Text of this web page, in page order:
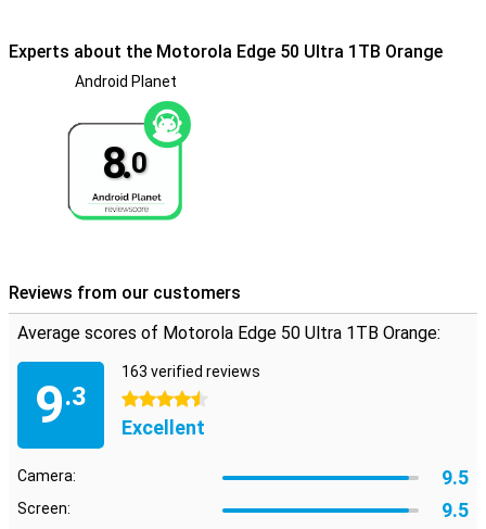
Design
The Motorola Edge 50 Ultra embodies innovation and style, with a
remarkable design made of wooden materials. This not only
provides a unique aesthetic, but also contributes to the device's
Experts about the Motorola Edge 50 Ultra 1TB Orange
Android Planet
8.0
Reviews from our customers
Average scores of Motorola Edge 50 Ultra 1TB Orange:
9.3
163 verified reviews
4.5 stars
Excellent
Camera: 9.5
Screen: 9.5